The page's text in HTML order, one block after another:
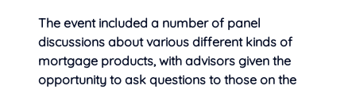
The event included a number of panel
discussions about various different kinds of
mortgage products, with advisors given the
opportunity to ask questions to those on the